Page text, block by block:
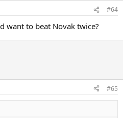
#64
want to beat Novak twice?
#65